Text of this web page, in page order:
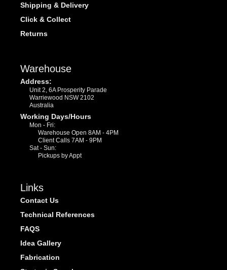
Shipping & Delivery
Click & Collect
Returns
Warehouse
Address:
Unit 2, 6A Prosperity Parade
Warriewood NSW 2102
Australia
Working Days/Hours
Mon - Fri:
Warehouse Open 8AM - 4PM
Client Calls 7AM - 9PM
Sat - Sun:
Pickups by Appt
Links
Contact Us
Technical References
FAQS
Idea Gallery
Fabrication